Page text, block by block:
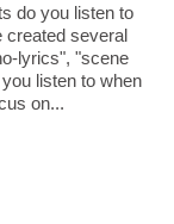
do you listen to
created several
lyrics", "scene
listen to when